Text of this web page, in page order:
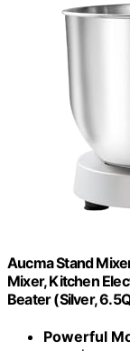
Aucma Stand
Mixer, Kitchen
Beater (Silver,
Powerful